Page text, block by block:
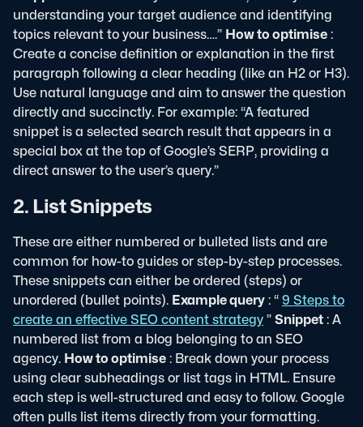
understanding your target audience and identifying
topics relevant to your business….” How to optimise:
Create a concise definition or explanation in the first
paragraph following a clear heading (like an H2 or H3).
Use natural language and aim to answer the question
directly and succinctly. For example: “A featured
snippet is a selected search result that appears in a
special box at the top of Google’s SERP, providing a
direct answer to the user’s query.”
2. List Snippets
These are either numbered or bulleted lists and are
common for how-to guides or step-by-step processes.
These snippets can either be ordered (steps) or
unordered (bullet points). Example query: “9 Steps to
create an effective SEO content strategy”Snippet: A
numbered list from a blog belonging to an SEO
agency. How to optimise: Break down your process
using clear subheadings or list tags in HTML. Ensure
each step is well-structured and easy to follow. Google
often pulls list items directly from your formatting.